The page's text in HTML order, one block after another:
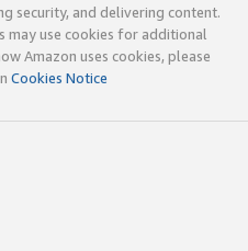
security, and delivering content.
may use cookies for additional
Amazon uses cookies, please
Cookies Notice